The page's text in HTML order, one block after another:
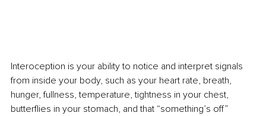
Interoception is your ability to notice and interpret signals
from inside your body, such as your heart rate, breath,
hunger, fullness, temperature, tightness in your chest,
butterflies in your stomach, and that “something’s off”